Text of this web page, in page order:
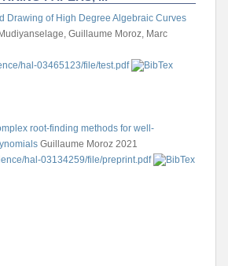
Drawing of High Degree Algebraic Curves
Guillaume Moroz, Marc
root-finding methods for well-
Guillaume Moroz 2021